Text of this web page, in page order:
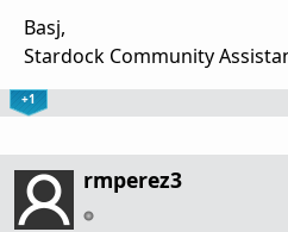
Basj,
Stardock Community
+1
rmperez3